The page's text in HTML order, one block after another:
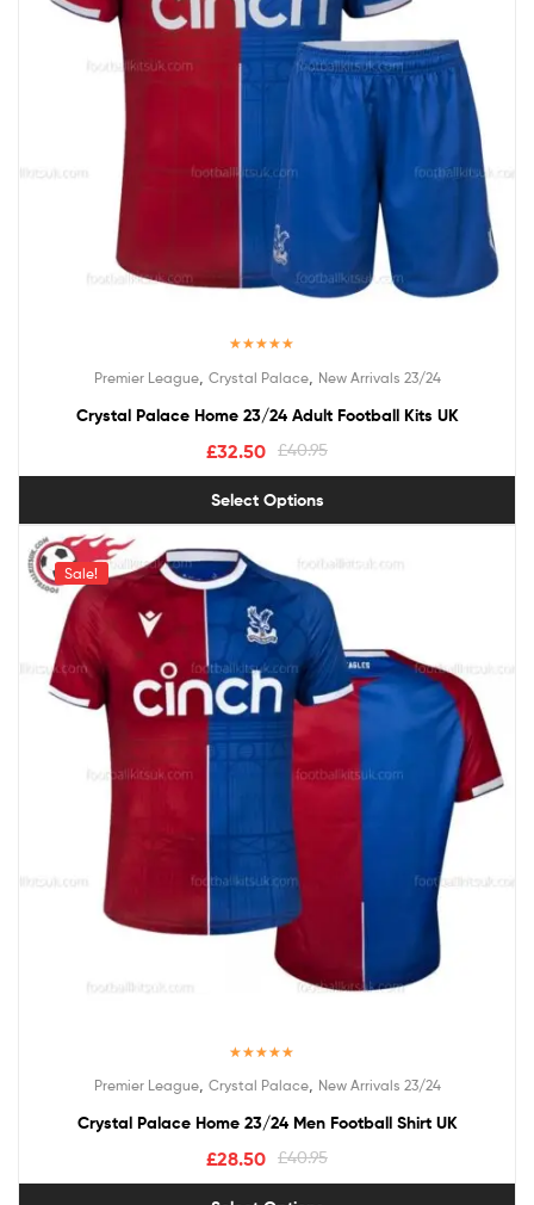
out of 5
Premier League, Crystal Palace, New Arrivals 23/24
Crystal Palace Home 23/24 Adult Football Kits UK
£40.95
£32.50
Select Options
Sale!
out of 5
Premier League, Crystal Palace, New Arrivals 23/24
Crystal Palace Home 23/24 Men Football Shirt UK
£40.95
£28.50